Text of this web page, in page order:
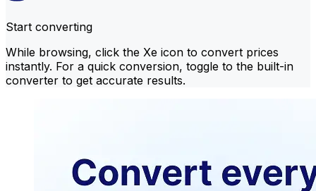
Start converting
While browsing, click the Xe icon to convert prices
instantly. For a quick conversion, toggle to the built-in
converter to get accurate results.